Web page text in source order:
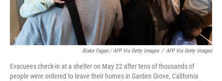
Blake Fagan / AFP Via Getty Images / AFP Via Getty Images
Evacuees check-in at a shelter on May 22 after tens of thousands of
people were ordered to leave their homes in Garden Grove, California